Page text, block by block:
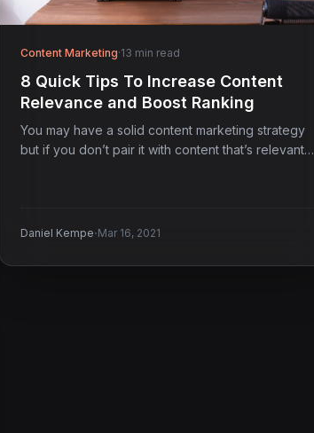
Content Marketing·13 min read
8 Quick Tips To Increase Content
Relevance and Boost Ranking
You may have a solid content marketing strategy
but if you don’t pair it with content that’s relevant…
Daniel Kempe·Mar 16, 2021